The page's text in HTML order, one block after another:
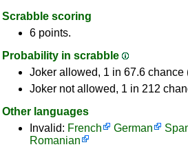
Scrabble scoring
6 points.
Probability in scrabble
Joker allowed, 1 in 67.6 chance
Joker not allowed, 1 in 212
Other languages
Invalid: French German
Romanian